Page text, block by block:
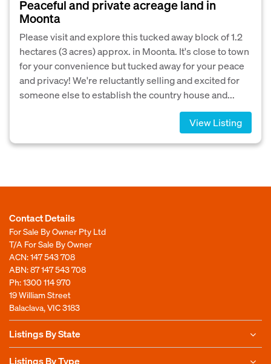
Peaceful and private acreage land in
Moonta
Please visit and explore this tucked away block of 1.2
hectares (3 acres) approx. in Moonta. It's close to town
for your convenience but tucked away for your peace
and privacy! We're reluctantly selling and excited for
someone else to establish the country house and...
View Listing
Contact Details
For Sale By Owner Pty Ltd
T/A For Sale By Owner
ACN: 147 543 708
ABN: 87 147 543 708
Ph:1300 114 970
19 William Street
Balaclava, VIC 3183
Listings By State
Listings By Type